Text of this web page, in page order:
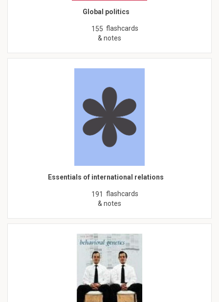
Global politics
155 flashcards
& notes
Essentials of international relations
191 flashcards
& notes